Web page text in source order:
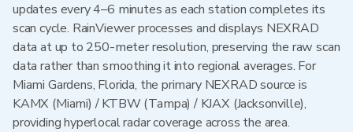
updates every 4–6 minutes as each station completes its
scan cycle. RainViewer processes and displays NEXRAD
data at up to 250-meter resolution, preserving the raw scan
data rather than smoothing it into regional averages. For
Miami Gardens, Florida, the primary NEXRAD source is
KAMX (Miami) / KTBW (Tampa) / KJAX (Jacksonville),
providing hyperlocal radar coverage across the area.